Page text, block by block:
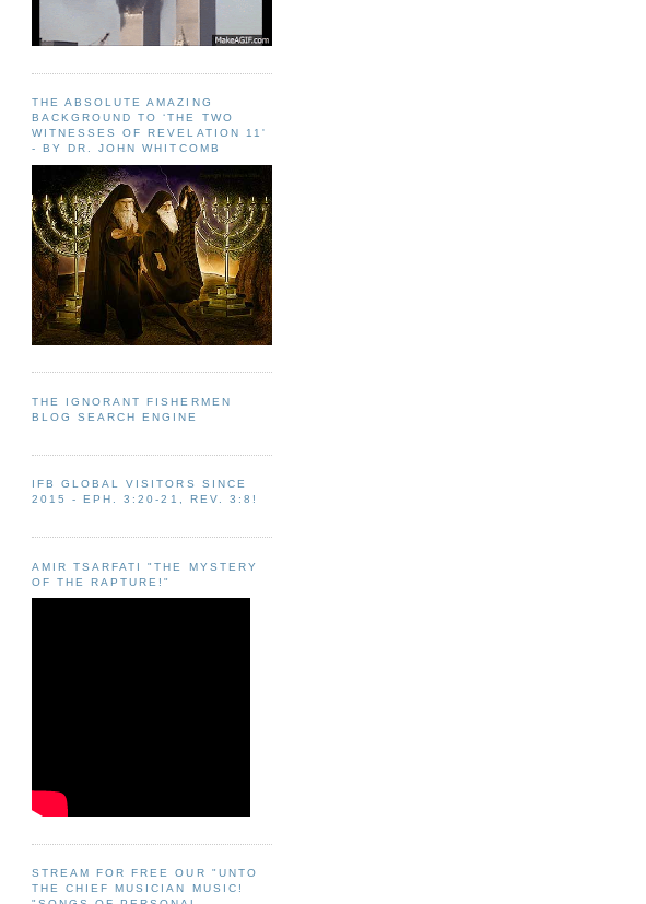
THE ABSOLUTE AMAZING
BACKGROUND TO ‘THE TWO
WITNESSES OF REVELATION 11'
- BY DR. JOHN WHITCOMB
THE IGNORANT FISHERMEN
BLOG SEARCH ENGINE
IFB GLOBAL VISITORS SINCE
2015 - EPH. 3:20-21, REV. 3:8!
AMIR TSARFATI "THE MYSTERY
OF THE RAPTURE!"
STREAM FOR FREE OUR "UNTO
THE CHIEF MUSICIAN MUSIC!